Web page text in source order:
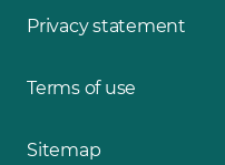
Privacy statement
Terms of use
Sitemap